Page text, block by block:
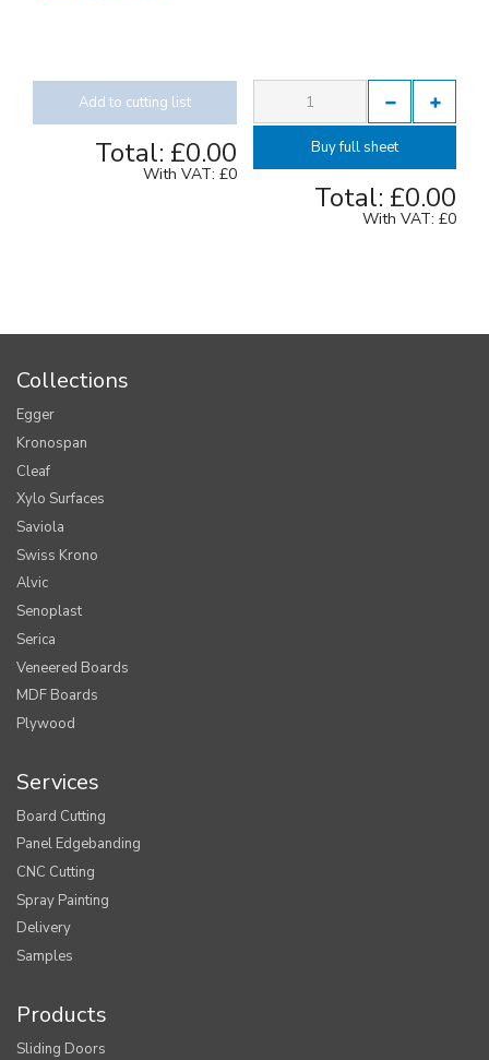
Add to cutting list
Total: £0.00
With VAT: £0
Buy full sheet
Total: £0.00
With VAT: £0
Collections
Egger
Kronospan
Cleaf
Xylo Surfaces
Saviola
Swiss Krono
Alvic
Senoplast
Serica
Veneered Boards
MDF Boards
Plywood
Services
Board Cutting
Panel Edgebanding
CNC Cutting
Spray Painting
Delivery
Samples
Products
Sliding Doors